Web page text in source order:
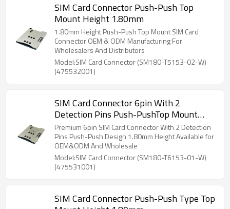
SIM Card Connector Push-Push Top
Mount Height 1.80mm
1.80mm Height Push-Push Top Mount SIM Card
Connector OEM & ODM Manufacturing For
Wholesalers And Distributors
Model:SIM Card Connector (SM180-T5153-02-W)
(475532001)
SIM Card Connector 6pin With 2
Detection Pins Push-PushTop Mount
Height 1.80mm
Premium 6pin SIM Card Connector With 2 Detection
Pins Push-Push Design 1.80mm Height Available for
OEM&ODM And Wholesale
Model:SIM Card Connector (SM180-T6153-01-W)
(475531001)
SIM Card Connector Push-Push Type Top